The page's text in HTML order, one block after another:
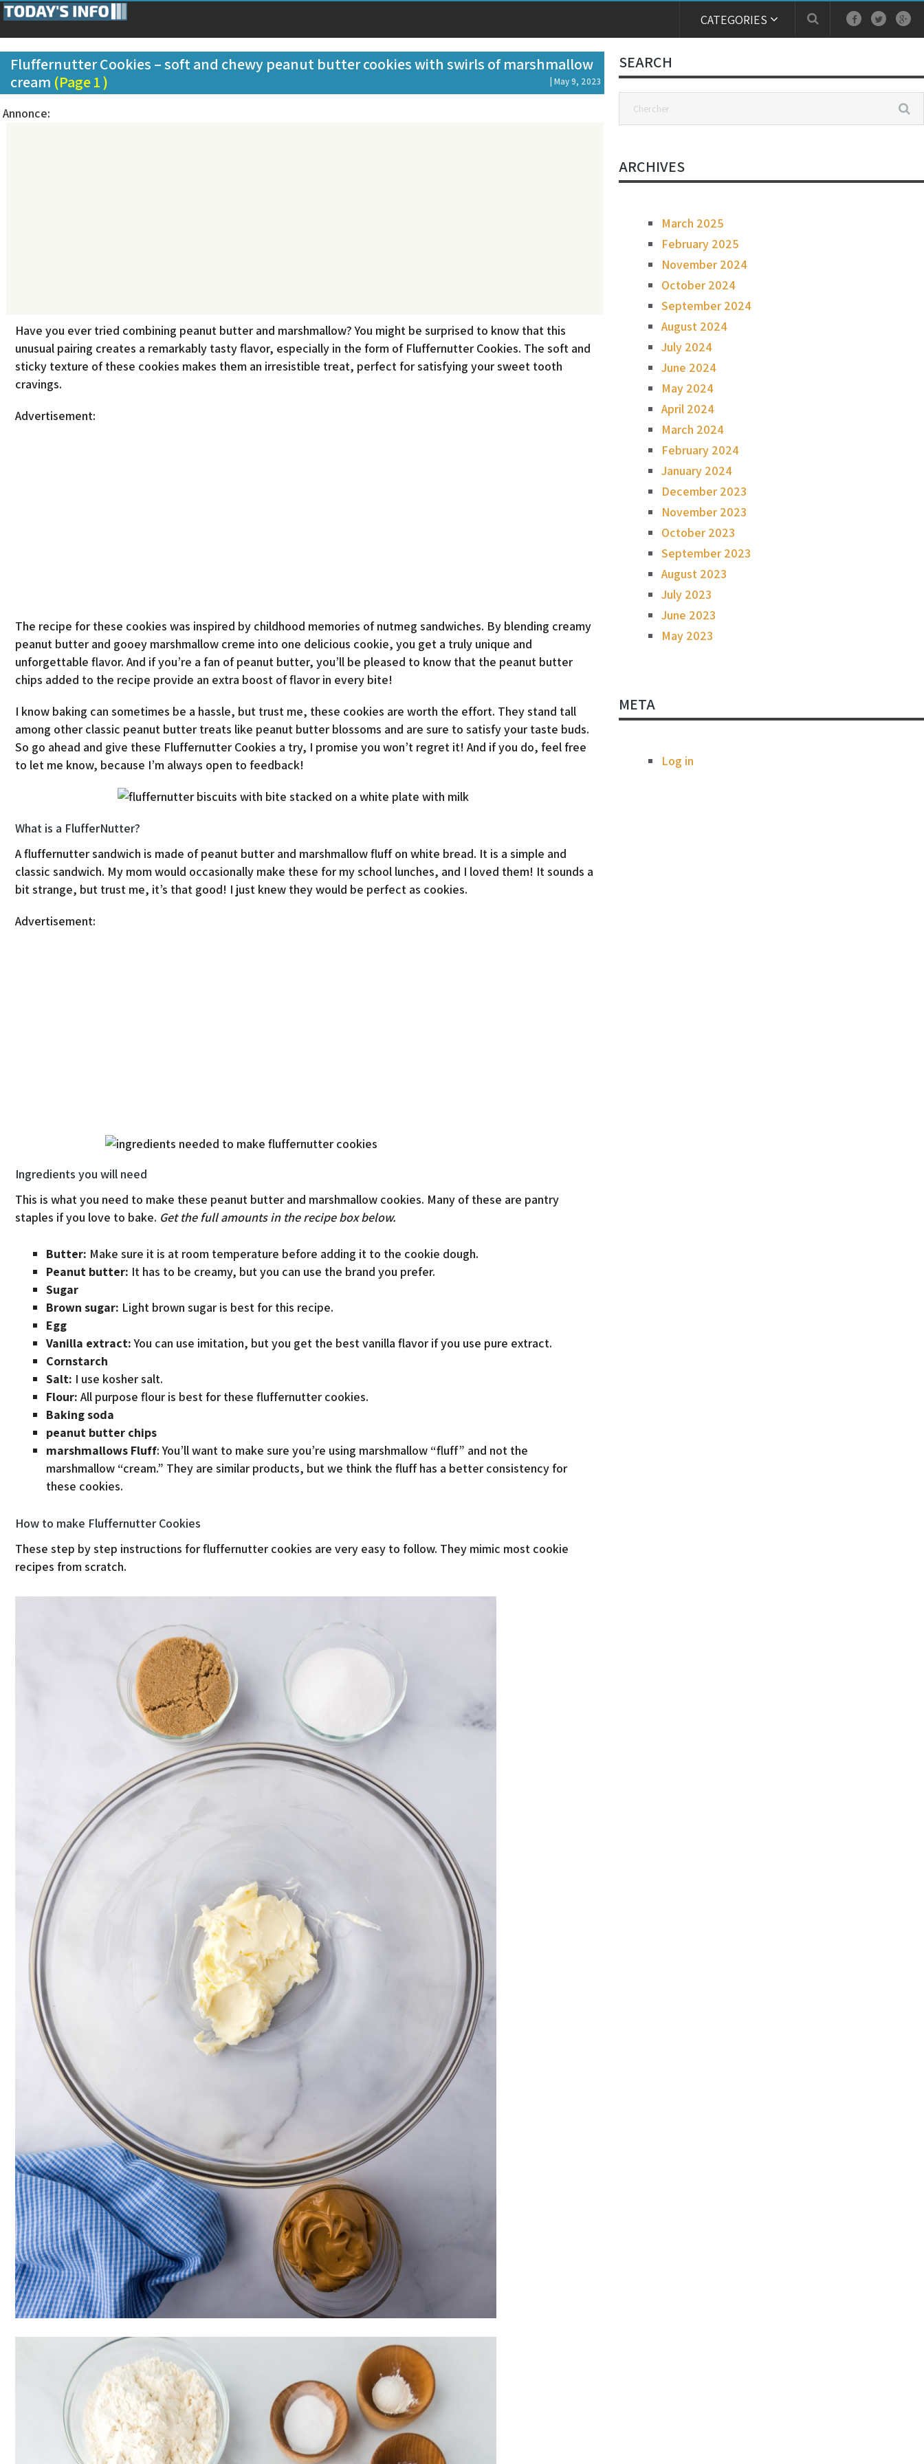
CATEGORIES
Fluffernutter Cookies – soft and chewy peanut butter cookies with swirls of marshmallow
cream (Page 1 ) | May 9, 2023
Annonce:
Have you ever tried combining peanut butter and marshmallow? You might be surprised to know that this
unusual pairing creates a remarkably tasty flavor, especially in the form of Fluffernutter Cookies. The soft and
sticky texture of these cookies makes them an irresistible treat, perfect for satisfying your sweet tooth
cravings.
Advertisement:
The recipe for these cookies was inspired by childhood memories of nutmeg sandwiches. By blending creamy
peanut butter and gooey marshmallow creme into one delicious cookie, you get a truly unique and
unforgettable flavor. And if you’re a fan of peanut butter, you’ll be pleased to know that the peanut butter
chips added to the recipe provide an extra boost of flavor in every bite!
I know baking can sometimes be a hassle, but trust me, these cookies are worth the effort. They stand tall
among other classic peanut butter treats like peanut butter blossoms and are sure to satisfy your taste buds.
So go ahead and give these Fluffernutter Cookies a try, I promise you won’t regret it! And if you do, feel free
to let me know, because I’m always open to feedback!
What is a FlufferNutter?
A fluffernutter sandwich is made of peanut butter and marshmallow fluff on white bread. It is a simple and
classic sandwich. My mom would occasionally make these for my school lunches, and I loved them! It sounds a
bit strange, but trust me, it’s that good! I just knew they would be perfect as cookies.
Advertisement:
Ingredients you will need
This is what you need to make these peanut butter and marshmallow cookies. Many of these are pantry
staples if you love to bake. Get the full amounts in the recipe box below.
Butter: Make sure it is at room temperature before adding it to the cookie dough.
Peanut butter: It has to be creamy, but you can use the brand you prefer.
Sugar
Brown sugar: Light brown sugar is best for this recipe.
Egg
Vanilla extract:You can use imitation, but you get the best vanilla flavor if you use pure extract.
Cornstarch
Salt: I use kosher salt.
Flour: All purpose flour is best for these fluffernutter cookies.
Baking soda
peanut butter chips
marshmallows Fluff: You’ll want to make sure you’re using marshmallow “fluff” and not the
marshmallow “cream.” They are similar products, but we think the fluff has a better consistency for
these cookies.
How to make Fluffernutter Cookies
These step by step instructions for fluffernutter cookies are very easy to follow. They mimic most cookie
recipes from scratch.
SEARCH
ARCHIVES
March 2025
February 2025
November 2024
October 2024
September 2024
August 2024
July 2024
June 2024
May 2024
April 2024
March 2024
February 2024
January 2024
December 2023
November 2023
October 2023
September 2023
August 2023
July 2023
June 2023
May 2023
META
Log in